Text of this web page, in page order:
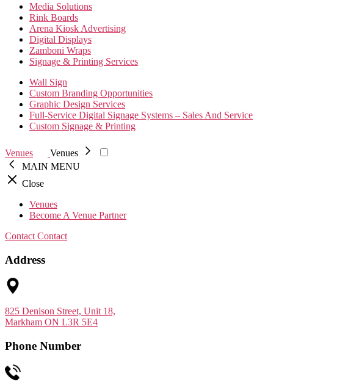
Media Solutions
Rink Boards
Arena Kiosk Advertising
Digital Displays
Zamboni Wraps
Signage & Printing Services
Wall Sign
Custom Branding Opportunities
Graphic Design Services
Full-Service Digital Signage Systems – Sales And Service
Custom Signage & Printing
Venues
Venues
MAIN MENU
Close
Venues
Become A Venue Partner
Contact Contact
Address
825 Denison Street, Unit 18,
Markham ON L3R 5E4
Phone Number